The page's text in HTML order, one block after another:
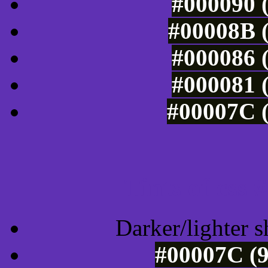
#00008B
#000086
#000081
#00007C
Darker/lighter
#00007C